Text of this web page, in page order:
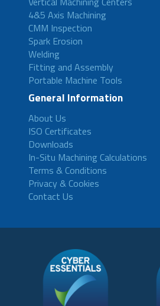
4&5 Axis Machining
CMM Inspection
Spark Erosion
Welding
Fitting and Assembly
Portable Machine Tools
General Information
About Us
ISO Certificates
Downloads
In-Situ Machining Calculations
Terms & Conditions
Privacy & Cookies
Contact Us